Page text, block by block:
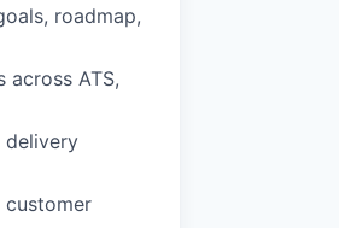
roadmap,
ATS,
delivery
customer